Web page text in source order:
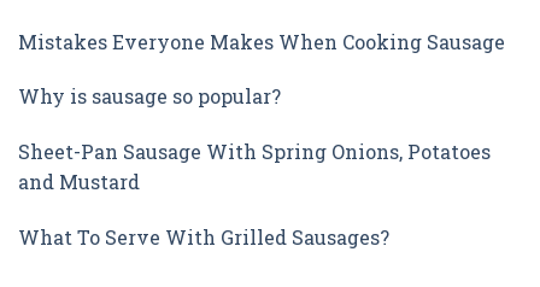
Mistakes Everyone Makes When Cooking Sausage
Why is sausage so popular?
Sheet-Pan Sausage With Spring Onions, Potatoes
and Mustard
What To Serve With Grilled Sausages?